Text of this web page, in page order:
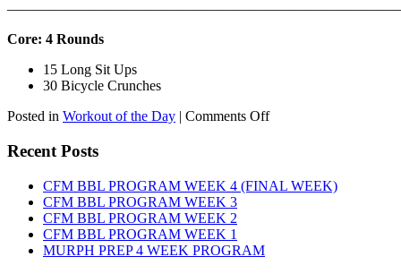
Core: 4 Rounds
15 Long Sit Ups
30 Bicycle Crunches
Posted in Workout of the Day | Comments Offon
9th,
2026
Recent Posts
CFM BBL PROGRAM WEEK 4 (FINAL WEEK)
CFM BBL PROGRAM WEEK 3
CFM BBL PROGRAM WEEK 2
CFM BBL PROGRAM WEEK 1
MURPH PREP 4 WEEK PROGRAM